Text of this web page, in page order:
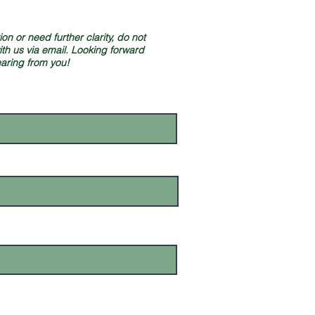
or need further clarity, do not
us via email. Looking forward
from you!